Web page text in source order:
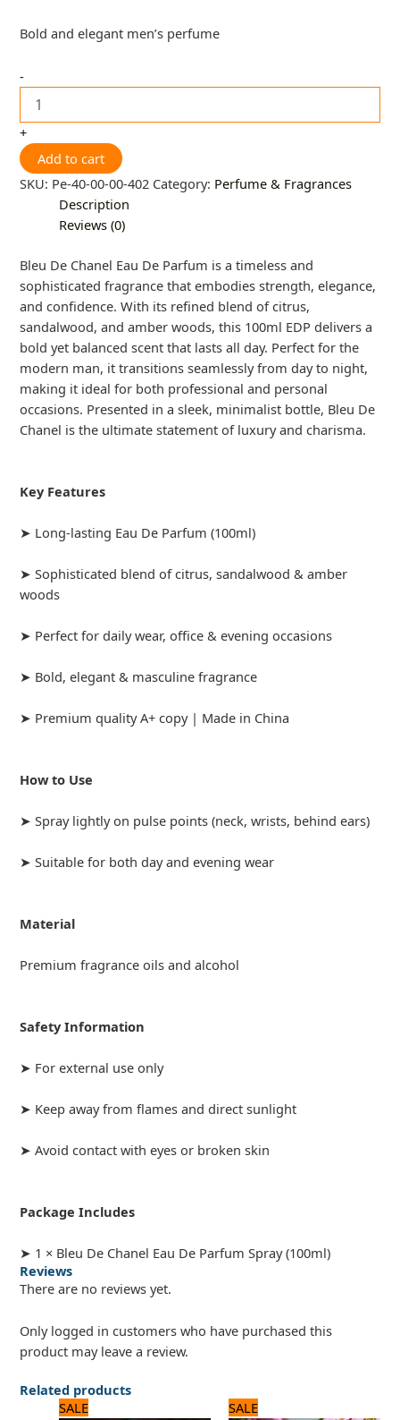
Bold and elegant men’s perfume
-
+
Add to cart
SKU: Pe-40-00-00-402 Category: Perfume & Fragrances
Description
Reviews (0)
Bleu De Chanel Eau De Parfum is a timeless and
sophisticated fragrance that embodies strength, elegance,
and confidence. With its refined blend of citrus,
sandalwood, and amber woods, this 100ml EDP delivers a
bold yet balanced scent that lasts all day. Perfect for the
modern man, it transitions seamlessly from day to night,
making it ideal for both professional and personal
occasions. Presented in a sleek, minimalist bottle, Bleu De
Chanel is the ultimate statement of luxury and charisma.
Key Features
➤ Long-lasting Eau De Parfum (100ml)
➤ Sophisticated blend of citrus, sandalwood & amber
woods
➤ Perfect for daily wear, office & evening occasions
➤ Bold, elegant & masculine fragrance
➤ Premium quality A+ copy | Made in China
How to Use
➤ Spray lightly on pulse points (neck, wrists, behind ears)
➤ Suitable for both day and evening wear
Material
Premium fragrance oils and alcohol
Safety Information
➤ For external use only
➤ Keep away from flames and direct sunlight
➤ Avoid contact with eyes or broken skin
Package Includes
➤ 1 × Bleu De Chanel Eau De Parfum Spray (100ml)
Reviews
There are no reviews yet.
Only logged in customers who have purchased this
product may leave a review.
Related products
SALE
SALE